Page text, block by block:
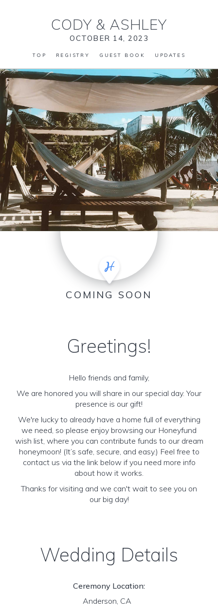
CODY & ASHLEY
OCTOBER 14, 2023
TOP REGISTRY GUEST BOOK UPDATES
COMING SOON
Greetings!
Hello friends and family,
We are honored you will share in our special day. Your
presence is our gift!
We're lucky to already have a home full of everything
we need, so please enjoy browsing our Honeyfund
wish list, where you can contribute funds to our dream
honeymoon! (It’s safe, secure, and easy.) Feel free to
contact us via the link below if you need more info
about how it works.
Thanks for visiting and we can't wait to see you on
our big day!
Wedding Details
Ceremony Location:
Anderson, CA